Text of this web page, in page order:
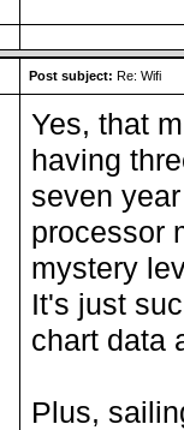
Post subject: Re: Wifi
Yes, that
having
seven
processor
mystery
It's just
chart data
Plus,